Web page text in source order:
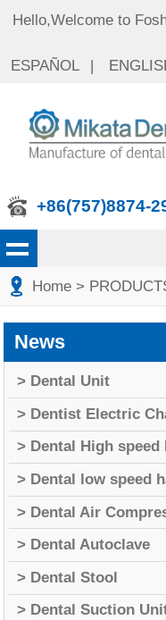
Hello,Welcome to
ESPAÑOL
+86(757)8874-
Home >
News
> Dental Unit
> Dentist Electric
> Dental High speed
> Dental low speed
> Dental Air
> Dental Autoclave
> Dental Stool
> Dental Suction